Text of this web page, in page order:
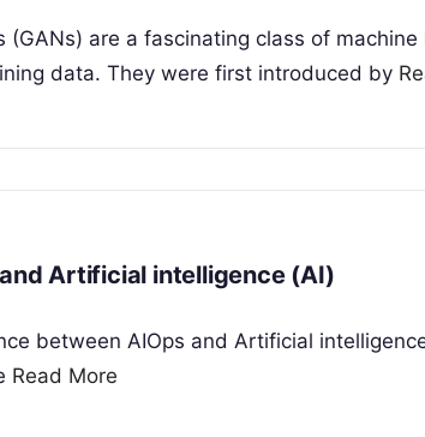
(GANs) are a fascinating class of
data. They were first introduced by
Artificial intelligence (AI)
between AIOps and Artificial
Read More